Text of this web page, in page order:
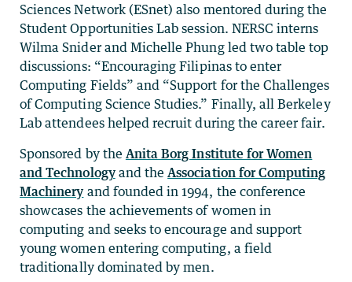
Sciences Network (ESnet) also mentored during the
Student Opportunities Lab session. NERSC interns
Wilma Snider and Michelle Phung led two table top
discussions: “Encouraging Filipinas to enter
Computing Fields” and “Support for the Challenges
of Computing Science Studies.” Finally, all Berkeley
Lab attendees helped recruit during the career fair.
Sponsored by the Anita Borg Institute for Women
and Technologyand the Association for Computing
Machinery and founded in 1994, the conference
showcases the achievements of women in
computing and seeks to encourage and support
young women entering computing, a field
traditionally dominated by men.